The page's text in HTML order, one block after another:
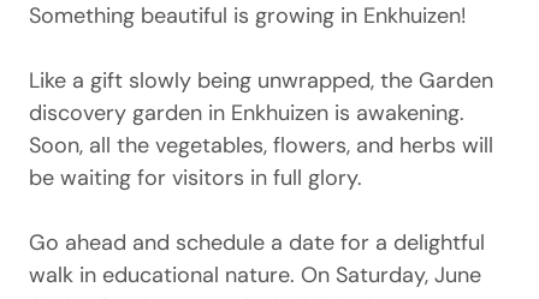
Something beautiful is growing in Enkhuizen!
Like a gift slowly being unwrapped, the Garden
discovery garden in Enkhuizen is awakening.
Soon, all the vegetables, flowers, and herbs will
be waiting for visitors in full glory.
Go ahead and schedule a date for a delightful
walk in educational nature. On Saturday, June